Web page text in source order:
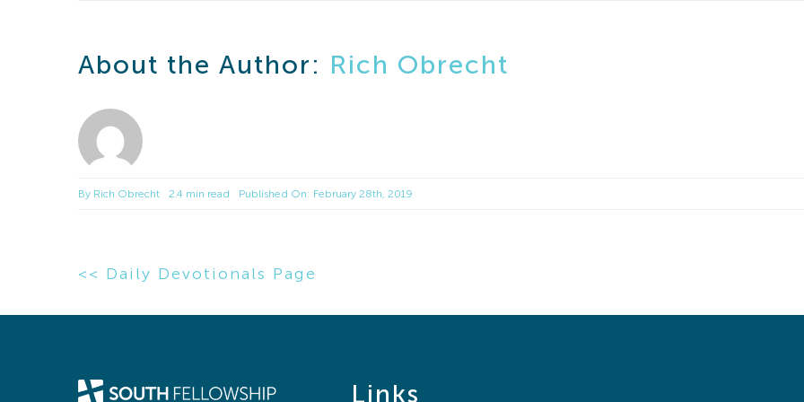
About the Author: Rich Obrecht
By Rich Obrecht 2.4 min read Published On: February 28th, 2019
<< Daily Devotionals Page
Links